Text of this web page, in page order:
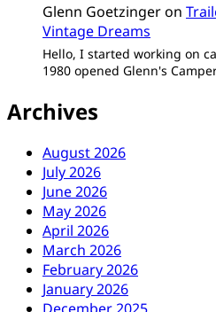
Glenn Goetzingeron
Vintage Dreams
Hello, I started working on
1980 opened Glenn's
Archives
August 2026
July 2026
June 2026
May 2026
April 2026
March 2026
February 2026
January 2026